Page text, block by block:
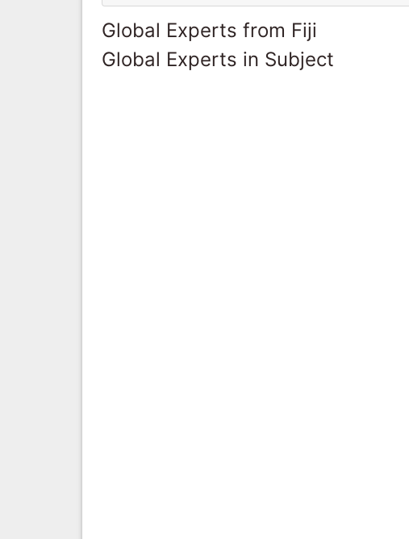
Global Experts from Fiji
Global Experts in Subject